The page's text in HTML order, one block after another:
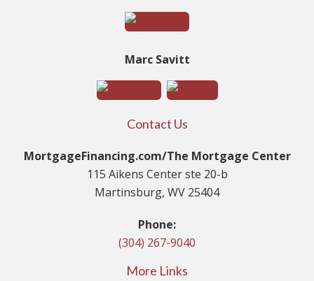
Marc Savitt
Contact Us
MortgageFinancing.com/The Mortgage Center
115 Aikens Center ste 20-b
Martinsburg, WV 25404
Phone:
(304) 267-9040
More Links